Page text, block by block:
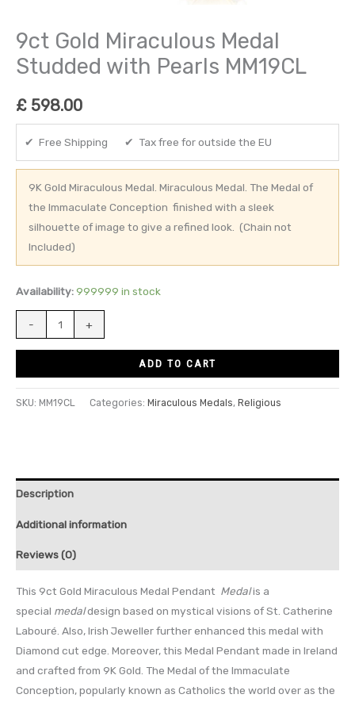
9ct Gold Miraculous Medal
Studded with Pearls MM19CL
£ 598.00
✔ Free Shipping ✔ Tax free for outside the EU
9K Gold Miraculous Medal. Miraculous Medal. The Medal of
the Immaculate Conception finished with a sleek
silhouette of image to give a refined look. (Chain not
Included)
Availability: 999999 in stock
- +
ADD TO CART
SKU: MM19CL Categories: Miraculous Medals, Religious
Description
Additional information
Reviews (0)
This 9ct Gold Miraculous Medal Pendant Medalis a
special medaldesign based on mystical visions of St . Catherine
Labouré. Also, Irish Jeweller further enhanced this medal with
Diamond cut edge. Moreover, this Medal Pendant made in Ireland
and crafted from 9K Gold. The Medal of the Immaculate
Conception, popularly known as Catholics the world over as the